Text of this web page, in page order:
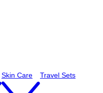
Skin Care Travel Sets